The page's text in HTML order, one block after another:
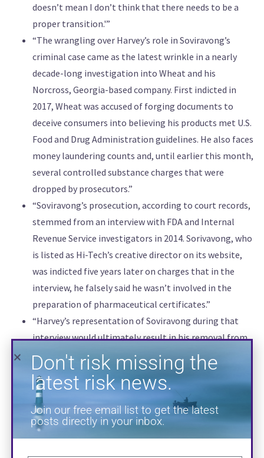
doesn’t mean I don’t think that there needs to be a
proper transition.'”
“The wrangling over Harvey’s role in Soviravong’s
criminal case came as the latest wrinkle in a nearly
decade-long investigation into Wheat and his
Norcross, Georgia-based company. First indicted in
2017, Wheat was accused of forging documents to
deceive consumers into believing his products met U.S.
Food and Drug Administration guidelines. He also faces
money laundering counts and, until earlier this month,
several controlled substance charges that were
dropped by prosecutors.”
“Soviravong’s prosecution, according to court records,
stemmed from an interview with FDA and Internal
Revenue Service investigators in 2014. Sorivavong, who
is listed as Hi-Tech’s creative director on its website,
was indicted five years later on charges that in the
interview, he falsely said he wasn’t involved in the
preparation of pharmaceutical certificates.”
“Harvey’s representation of Soviravong during that
interview would ultimately result in his removal from
both his and Wheat’s criminal cases. One of Atlanta’s
most in-demand defense attorneys, Harvey joined
Wheat’s legal team shortly after his 2017 indictment,
but prosecutors called for his removal about three
months later since Harvey had already represented a
potential government witness.”
Don't risk missing the
latest risk news.
Join our free email list to get the latest
posts directly in your inbox.
SUBSCRIBE